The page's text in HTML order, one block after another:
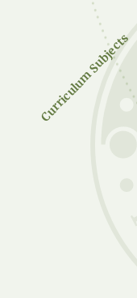
Curriculum Subjects